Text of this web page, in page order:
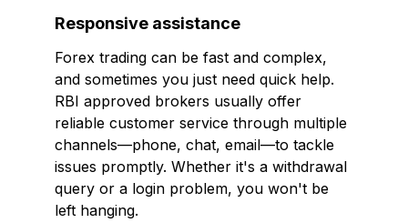
Responsive assistance
Forex trading can be fast and complex,
and sometimes you just need quick help.
RBI approved brokers usually offer
reliable customer service through multiple
channels—phone, chat, email—to tackle
issues promptly. Whether it's a withdrawal
query or a login problem, you won't be
left hanging.